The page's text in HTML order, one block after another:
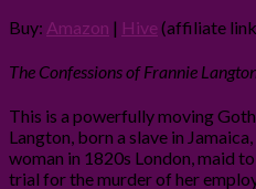
Buy: Amazon | Hive (affiliate
The Confessions of Frannie
This is a powerfully moving
Langton, born a slave in
woman in 1820s London, maid
trial for the murder of her